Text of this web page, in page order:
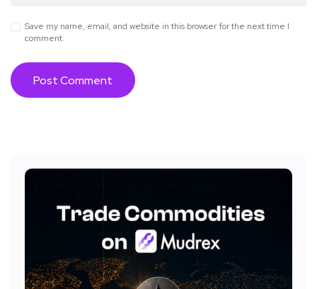
Save my name, email, and website in this browser for the next time I
comment.